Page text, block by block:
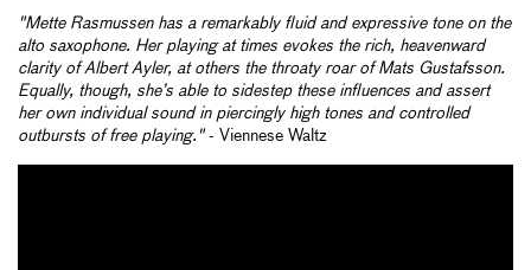
"Mette Rasmussen has a remarkably fluid and expressive tone on the
alto saxophone. Her playing at times evokes the rich, heavenward
clarity of Albert Ayler, at others the throaty roar of Mats Gustafsson.
Equally, though, she’s able to sidestep these influences and assert
her own individual sound in piercingly high tones and controlled
outbursts of free playing."- Viennese Waltz